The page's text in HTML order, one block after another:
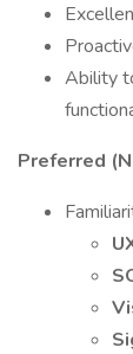
Ability
Preferred